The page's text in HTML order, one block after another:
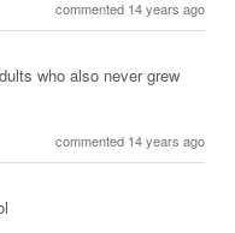
commented 14 years ago
who also never grew
commented 14 years ago